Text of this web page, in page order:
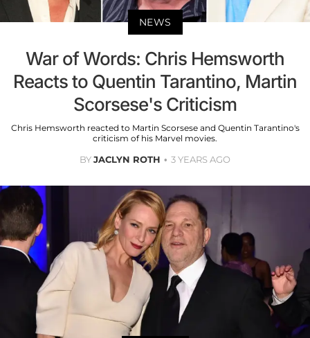
NEWS
War of Words: Chris Hemsworth
Reacts to Quentin Tarantino, Martin
Scorsese's Criticism
Chris Hemsworth reacted to Martin Scorsese and Quentin Tarantino's
criticism of his Marvel movies.
BYJACLYN ROTH 3 YEARS AGO